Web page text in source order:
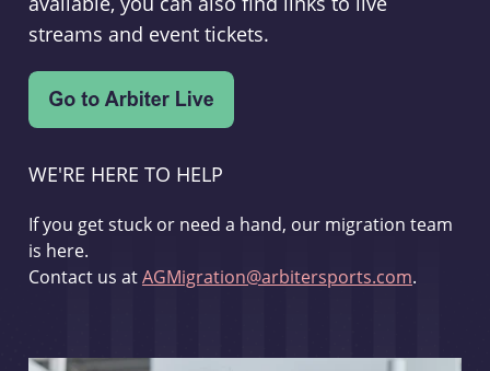
streams and event tickets.
WE'RE HERE TO HELP
If you get stuck or need a hand, our migration team
is here.
Contact us atAGMigration@arbitersports.com.